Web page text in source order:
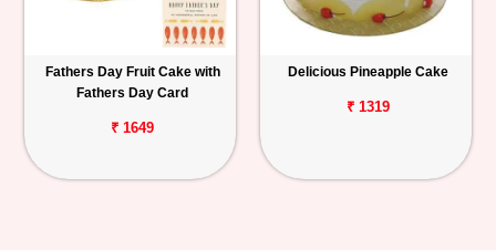
Fathers Day Fruit Cake with
Fathers Day Card
₹ 1649
Delicious Pineapple Cake
₹ 1319